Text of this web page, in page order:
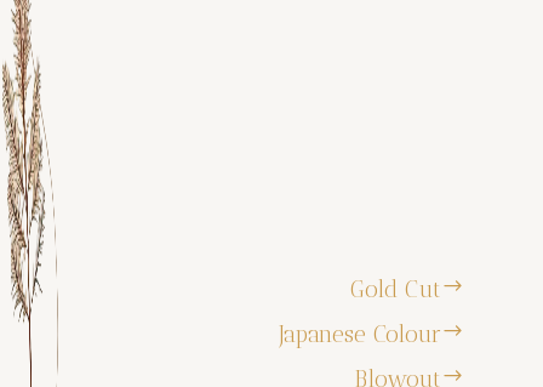
Gold Cut
Japanese Colour
Blowout